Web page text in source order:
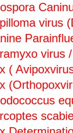
virus
virus
(